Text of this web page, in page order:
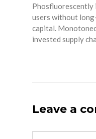
users without
capital.
invested supply
Leave a